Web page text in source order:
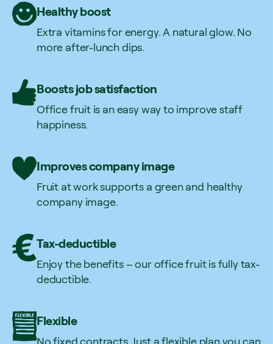
Healthy boost
Extra vitamins for energy. A natural glow. No
more after-lunch dips.
Boosts job satisfaction
Office fruit is an easy way to improve staff
happiness.
Improves company image
Fruit at work supports a green and healthy
company image.
Tax-deductible
Enjoy the benefits – our office fruit is fully tax-
deductible.
Flexible
No fixed contracts. Just a flexible plan you can